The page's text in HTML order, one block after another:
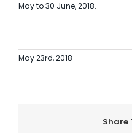
May to 30 June, 2018.
May 23rd, 2018
Share